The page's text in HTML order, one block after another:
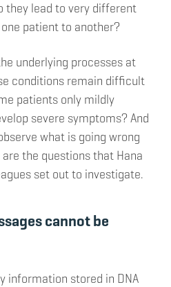
they lead to very different
patient to another?
underlying processes at
conditions remain difficult
patients only mildly
severe symptoms? And
what is going wrong
the questions that Hana
set out to investigate.
cannot be
information stored in DNA